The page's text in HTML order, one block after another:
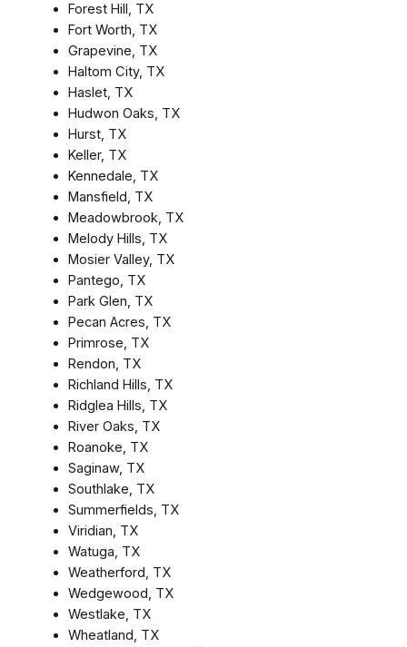
Forest Hill, TX
Fort Worth, TX
Grapevine, TX
Haltom City, TX
Haslet, TX
Hudwon Oaks, TX
Hurst, TX
Keller, TX
Kennedale, TX
Mansfield, TX
Meadowbrook, TX
Melody Hills, TX
Mosier Valley, TX
Pantego, TX
Park Glen, TX
Pecan Acres, TX
Primrose, TX
Rendon, TX
Richland Hills, TX
Ridglea Hills, TX
River Oaks, TX
Roanoke, TX
Saginaw, TX
Southlake, TX
Summerfields, TX
Viridian, TX
Watuga, TX
Weatherford, TX
Wedgewood, TX
Westlake, TX
Wheatland, TX